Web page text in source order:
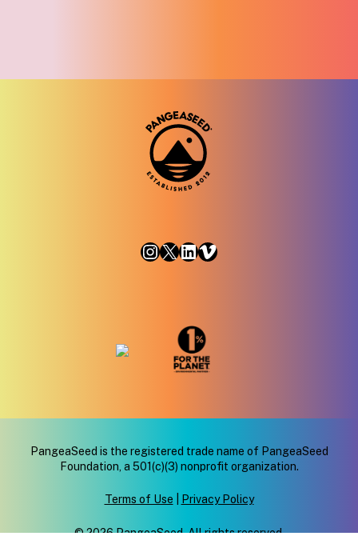
Instagram
X LinkedIn
Vimeo
PangeaSeed is the registered trade name of PangeaSeed
Foundation, a 501(c)(3) nonprofit organization.
Terms of Use Privacy Policy
© 2026 PangeaSeed. All rights reserved.